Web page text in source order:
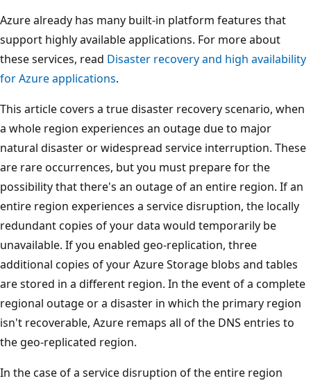
Azure already has many built-in platform features that
support highly available applications. For more about
these services, read Disaster recovery and high availability
for Azure applications.
This article covers a true disaster recovery scenario, when
a whole region experiences an outage due to major
natural disaster or widespread service interruption. These
are rare occurrences, but you must prepare for the
possibility that there's an outage of an entire region. If an
entire region experiences a service disruption, the locally
redundant copies of your data would temporarily be
unavailable. If you enabled geo-replication, three
additional copies of your Azure Storage blobs and tables
are stored in a different region. In the event of a complete
regional outage or a disaster in which the primary region
isn't recoverable, Azure remaps all of the DNS entries to
the geo-replicated region.
In the case of a service disruption of the entire region